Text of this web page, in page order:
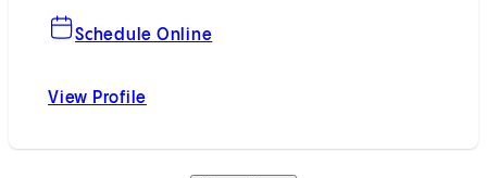
Schedule Online
View Profile